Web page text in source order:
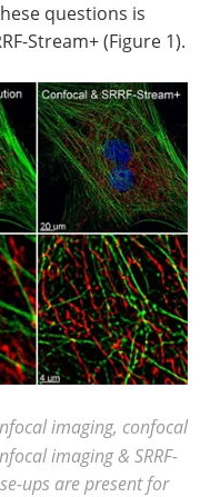
questions is
Stream+ (Figure 1).
imaging, confocal
imaging & SRRF-
ups are present for